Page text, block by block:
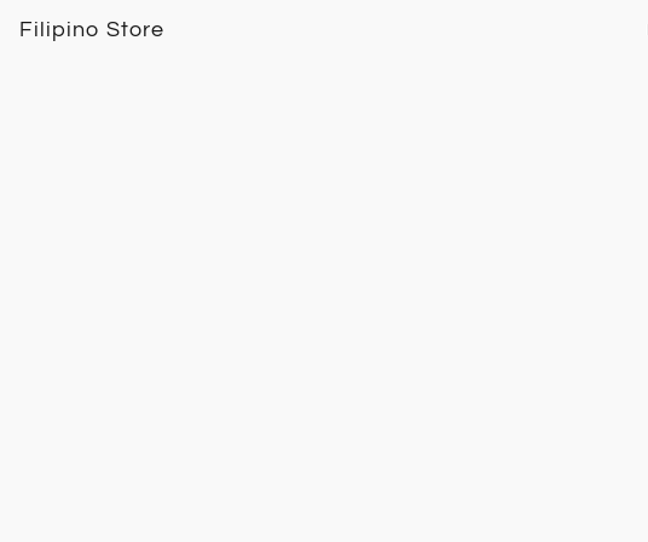
Filipino Store